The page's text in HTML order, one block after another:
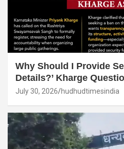
Why Should I Provide
Details?’ Kharge
July 30, 2026 hudhudtimesindia